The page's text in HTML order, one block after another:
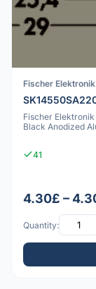
Fischer Elektronik
Fischer
Black Anodized
41
4.30£ –
Quantity: